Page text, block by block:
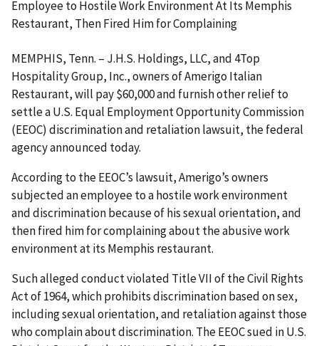
Employee to Hostile Work Environment At Its Memphis
Restaurant, Then Fired Him for Complaining
MEMPHIS, Tenn. – J.H.S. Holdings, LLC, and 4Top
Hospitality Group, Inc., owners of Amerigo Italian
Restaurant, will pay $60,000 and furnish other relief to
settle a U.S. Equal Employment Opportunity Commission
(EEOC) discrimination and retaliation lawsuit, the federal
agency announced today.
According to the EEOC’s lawsuit, Amerigo’s owners
subjected an employee to a hostile work environment
and discrimination because of his sexual orientation, and
then fired him for complaining about the abusive work
environment at its Memphis restaurant.
Such alleged conduct violated Title VII of the Civil Rights
Act of 1964, which prohibits discrimination based on sex,
including sexual orientation, and retaliation against those
who complain about discrimination. The EEOC sued in U.S.